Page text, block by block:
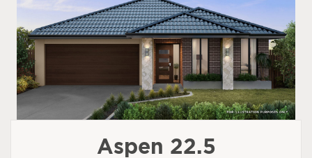
Aspen 22.5